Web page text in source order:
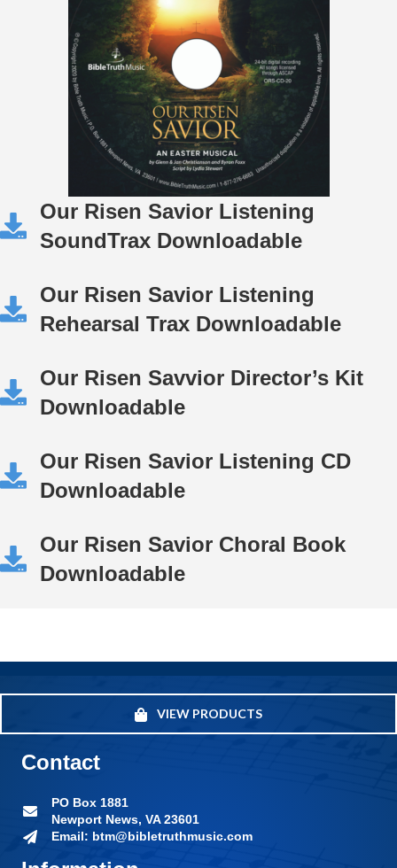
Our Risen Savior Listening
SoundTrax Downloadable
Our Risen Savior Listening
Rehearsal Trax Downloadable
Our Risen Savvior Director’s Kit
Downloadable
Our Risen Savior Listening CD
Downloadable
Our Risen Savior Choral Book
Downloadable
VIEW PRODUCTS
Contact
PO Box 1881
Newport News, VA 23601
Email: btm@bibletruthmusic.com